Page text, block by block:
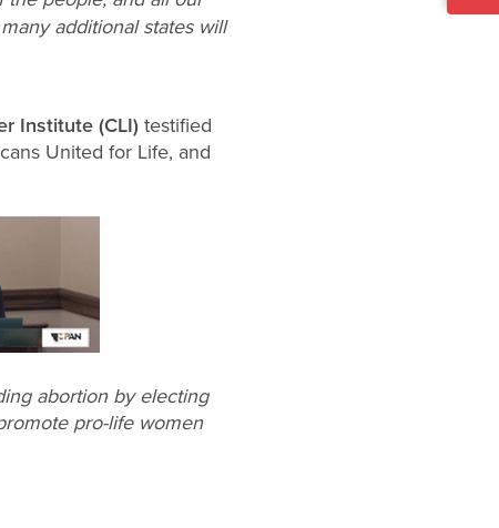
additional states will
Institute (CLI)testified
United for Life, and
abortion by electing
pro-life women